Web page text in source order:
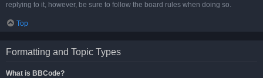
replying to it, however, be sure to follow the board rules when doing so.
Top
Formatting and Topic Types
What is BBCode?